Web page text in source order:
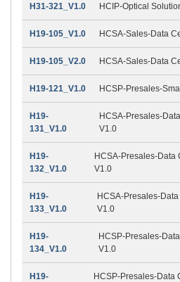
H31-321_V1.0 HCIP-Optical
H19-105_V1.0 HCSA-Sales-Data
H19-105_V2.0 HCSA-Sales-Data
H19-121_V1.0 HCSP-Presales-
H19-
131_V1.0
HCSA-Presales-
V1.0
H19-
132_V1.0
HCSA-Presales-Data
V1.0
H19-
133_V1.0
HCSA-Presales-
V1.0
H19-
134_V1.0
HCSP-Presales-
V1.0
H19-
HCSP-Presales-Data